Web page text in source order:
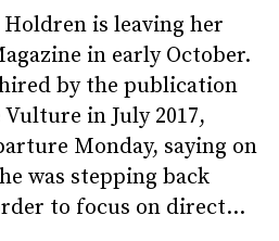
is leaving her
in early October.
by the publication
in July 2017,
Monday, saying on
was stepping back
to focus on direct...